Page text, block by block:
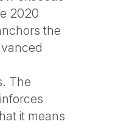
2020
the
The
it means